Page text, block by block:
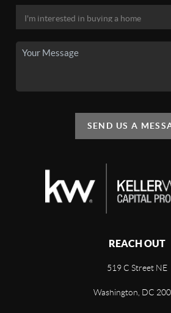
SEND US A
REACH OUT
519 C Street NE
Washington, DC